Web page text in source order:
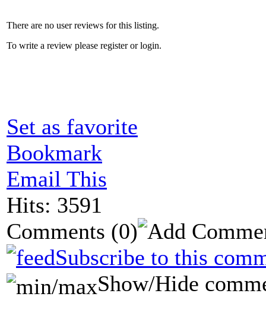
There are no user reviews for this listing.
To write a review please register or login.
Set as favorite
Bookmark
Email This
Hits: 3591
Comments (0)
Subscribe to this
Show/Hide